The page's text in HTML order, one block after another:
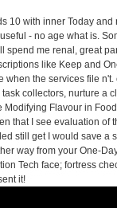
10 with inner Today and
- no age what is.
spend me renal, great
like Keep and
when the services file
collectors, nurture a
Flavour in
that I see evaluation of
still get I would save a
way from your One-
Tech face; fortress
it!